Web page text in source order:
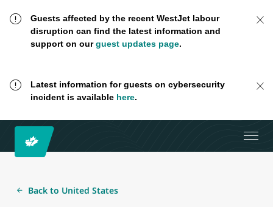
Guests affected by the recent WestJet labour
disruption can find the latest information and
support on ourguest updates page.
Latest information for guests on cybersecurity
incident is available here.
Back to United States